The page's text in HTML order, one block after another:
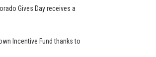
Gives Day receives a
Incentive Fund thanks to